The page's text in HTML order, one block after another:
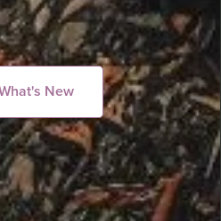
New